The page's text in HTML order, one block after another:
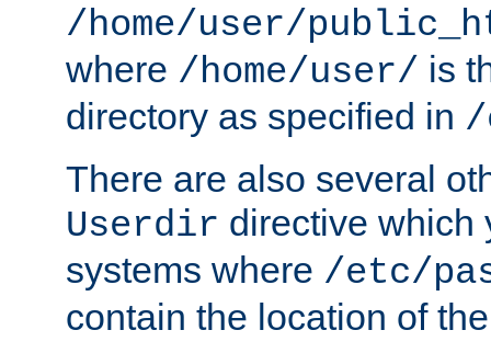
/home/user/
where /home/user/ is
directory as specified in /
There are also several
Userdir directive which
systems where /etc/
contain the location of